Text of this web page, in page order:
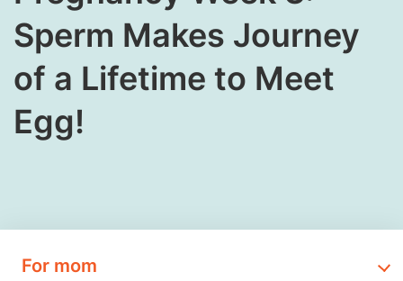
Sperm Makes Journey
of a Lifetime to Meet
Egg!
For mom